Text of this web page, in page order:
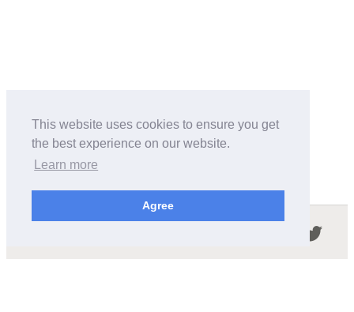
This website uses cookies to ensure you get
the best experience on our website.
Learn more
Agree